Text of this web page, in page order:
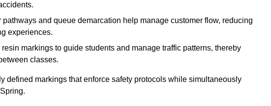
pathways and queue demarcation help manage customer flow, reducing
experiences.
markings to guide students and manage traffic patterns, thereby
classes.
defined markings that enforce safety protocols while simultaneously